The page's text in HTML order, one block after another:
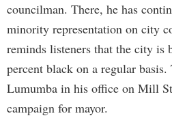
councilman. There, he has
minority representation on city
reminds listeners that the city is
percent black on a regular
Lumumba in his office on Mill
campaign for mayor.